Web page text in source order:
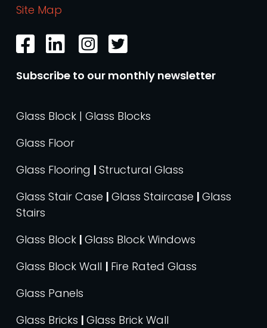
Site Map
Subscribe to our monthly newsletter
Glass Block | Glass Blocks
Glass Floor
Glass Flooring | Structural Glass
Glass Stair Case | Glass Staircase | Glass
Stairs
Glass Block | Glass Block Windows
Glass Block Wall | Fire Rated Glass
Glass Panels
Glass Bricks | Glass Brick Wall